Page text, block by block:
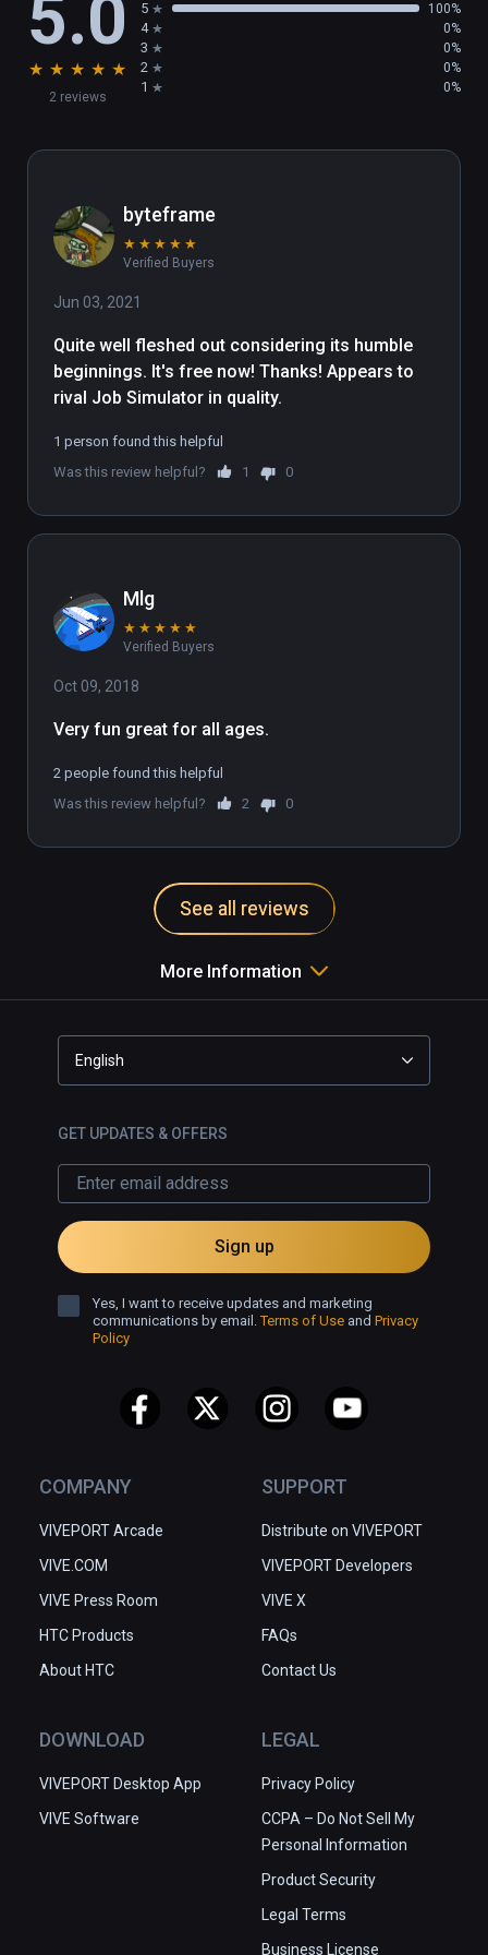
5.0
★ ★ ★ ★ ★
2 reviews
5 100%
4 0%
3 0%
2 0%
1 0%
byteframe
★ ★ ★ ★ ★
Verified Buyers
Jun 03, 2021
Quite well fleshed out considering its humble
beginnings. It's free now! Thanks! Appears to
rival Job Simulator in quality.
1 person found this helpful
Was this review helpful?
1 0
Mlg
★ ★ ★ ★ ★
Verified Buyers
Oct 09, 2018
Very fun great for all ages.
2 people found this helpful
Was this review helpful?
2 0
See all reviews
More Information
COMPANY
VIVEPORT Arcade
VIVE.COM
VIVE Press Room
HTC Products
About HTC
SUPPORT
Distribute on VIVEPORT
VIVEPORT Developers
VIVE X
FAQs
Contact Us
DOWNLOAD
VIVEPORT Desktop App
VIVE Software
LEGAL
Privacy Policy
CCPA – Do Not Sell My
Personal Information
Product Security
Legal Terms
Business License
English
GET UPDATES & OFFERS
Sign up
Yes, I want to receive updates and marketing
communications by email.Terms of Use and Privacy
Policy